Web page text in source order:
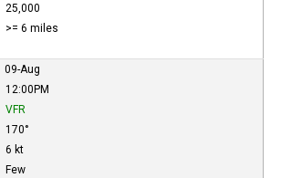
25,000
>= 6 miles
09-Aug
12:00PM
VFR
170°
6 kt
Few